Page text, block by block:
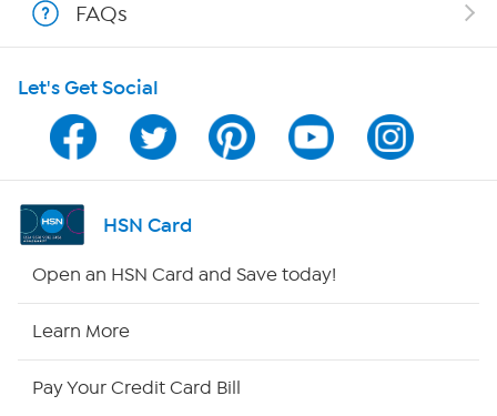
Shop With HSN
HSN on Mobile
Program Guide
Channel Finder
FAQs
Let's Get Social
HSN Card
Open an HSN Card and Save today!
Learn More
Pay Your Credit Card Bill